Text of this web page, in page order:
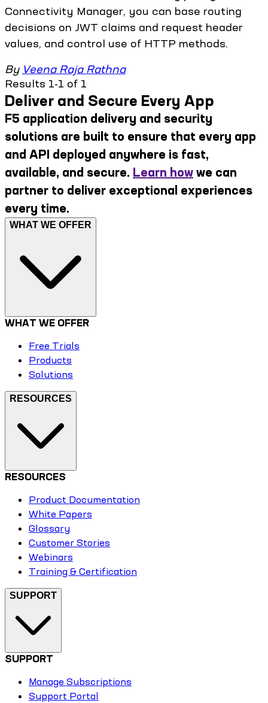
Connectivity Manager, you can base routing
decisions on JWT claims and request header
values, and control use of HTTP methods.
By Veena Raja Rathna
Results 1-1 of 1
Deliver and Secure Every App
F5 application delivery and security
solutions are built to ensure that every app
and API deployed anywhere is fast,
available, and secure. Learn how we can
partner to deliver exceptional experiences
every time.
WHAT WE OFFER
WHAT WE OFFER
Free Trials
Products
Solutions
RESOURCES
RESOURCES
Product Documentation
White Papers
Glossary
Customer Stories
Webinars
Training & Certification
SUPPORT
SUPPORT
Manage Subscriptions
Support Portal